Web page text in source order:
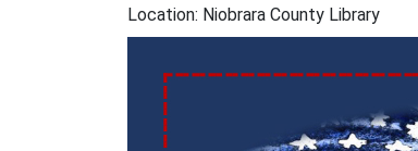
Location: Niobrara County Library